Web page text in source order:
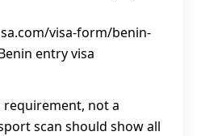
visa-form/benin-
entry visa
requirement, not a
scan should show all